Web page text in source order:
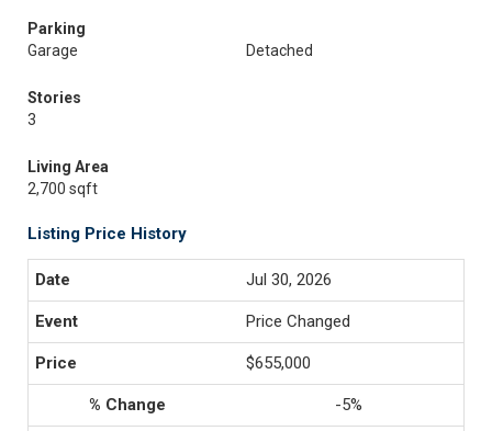
Parking
Garage
Detached
Stories
3
Living Area
2,700 sqft
Listing Price History
Jul 30, 2026
Price Changed
$655,000
-5%